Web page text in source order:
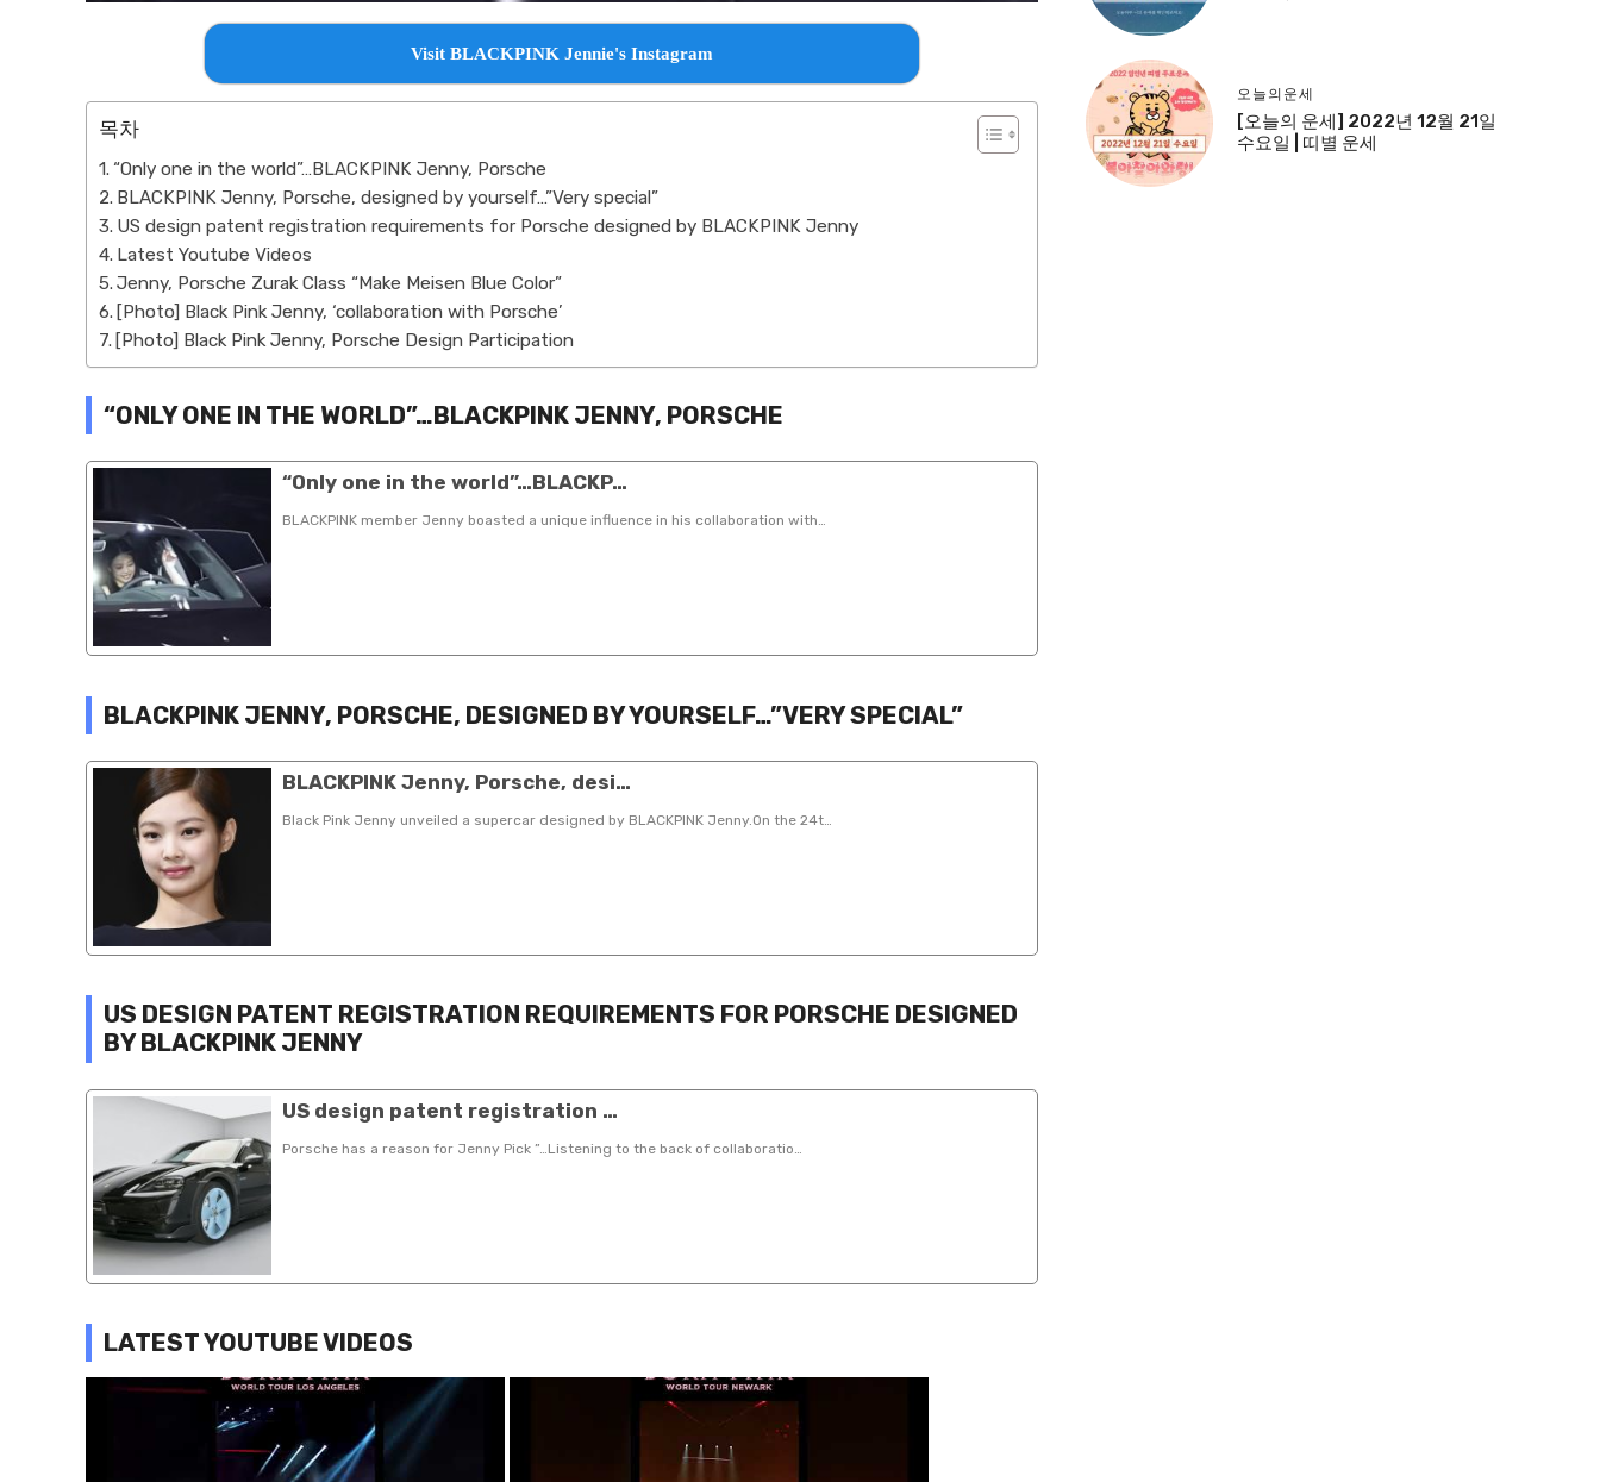
Visit BLACKPINK Jennie's Instagram
목차
“Only one in the world”…BLACKPINK Jenny, Porsche
BLACKPINK Jenny, Porsche, designed by yourself…”Very special”
US design patent registration requirements for Porsche designed by BLACKPINK Jenny
Latest Youtube Videos
Jenny, Porsche Zurak Class “Make Meisen Blue Color”
[Photo] Black Pink Jenny, ‘collaboration with Porsche’
[Photo] Black Pink Jenny, Porsche Design Participation
“ONLY ONE IN THE WORLD”…BLACKPINK JENNY, PORSCHE
“Only one in the world”…BLACKP…
BLACKPINK member Jenny boasted a unique influence in his collaboration with…
BLACKPINK JENNY, PORSCHE, DESIGNED BY YOURSELF…”VERY SPECIAL”
BLACKPINK Jenny, Porsche, desi…
Black Pink Jenny unveiled a supercar designed by BLACKPINK Jenny.On the 24t…
US DESIGN PATENT REGISTRATION REQUIREMENTS FOR PORSCHE DESIGNED
BY BLACKPINK JENNY
US design patent registration …
Porsche has a reason for Jenny Pick ”…Listening to the back of collaboratio…
LATEST YOUTUBE VIDEOS
오늘의운세
[오늘의 운세] 2022년 12월 21일
수요일 | 띠별 운세